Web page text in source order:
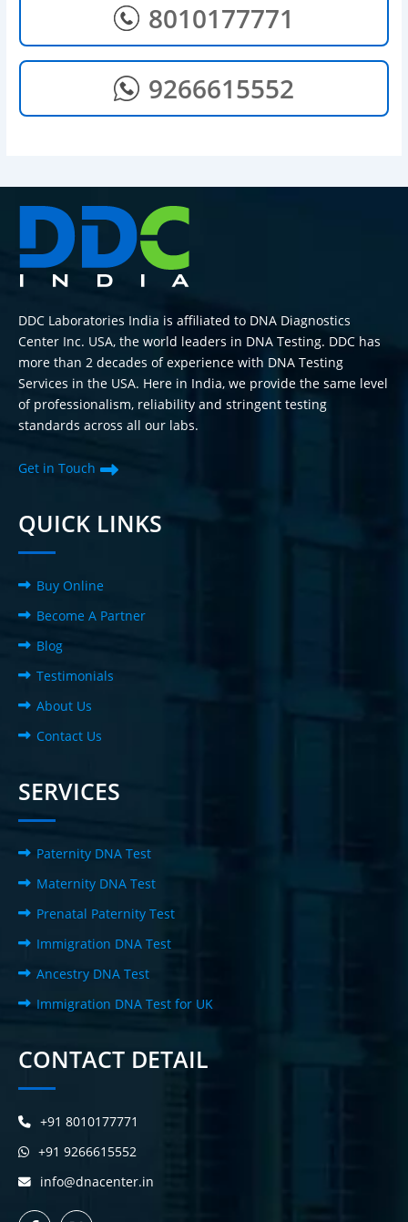
8010177771
9266615552
DDC Laboratories India is affiliated to DNA Diagnostics
Center Inc. USA, the world leaders in DNA Testing. DDC has
more than 2 decades of experience with DNA Testing
Services in the USA. Here in India, we provide the same level
of professionalism, reliability and stringent testing
standards across all our labs.
Get in Touch
QUICK LINKS
Buy Online
Become A Partner
Blog
Testimonials
About Us
Contact Us
SERVICES
Paternity DNA Test
Maternity DNA Test
Prenatal Paternity Test
Immigration DNA Test
Ancestry DNA Test
Immigration DNA Test for UK
CONTACT DETAIL
+91 8010177771
+91 9266615552
info@dnacenter.in